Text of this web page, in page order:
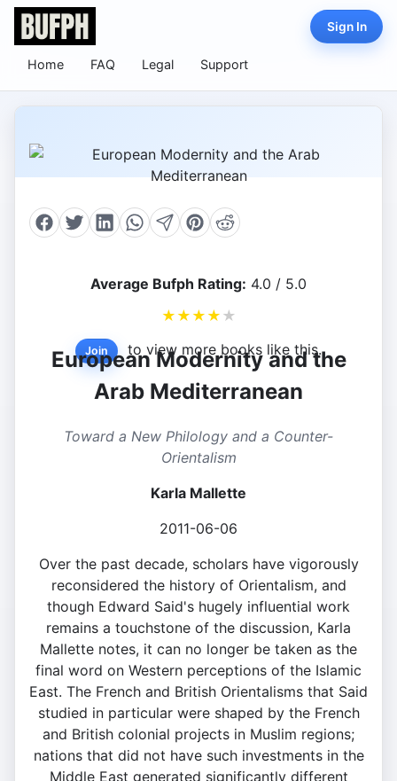
Home FAQ Legal Support
Sign In
Average Bufph Rating: 4.0 / 5.0
★ ★ ★ ★ ★
Join to view more books like this.
European Modernity and the
Arab Mediterranean
Toward a New Philology and a Counter-
Orientalism
Karla Mallette
2011-06-06
Over the past decade, scholars have vigorously
reconsidered the history of Orientalism, and
though Edward Said's hugely influential work
remains a touchstone of the discussion, Karla
Mallette notes, it can no longer be taken as the
final word on Western perceptions of the Islamic
East. The French and British Orientalisms that Said
studied in particular were shaped by the French
and British colonial projects in Muslim regions;
nations that did not have such investments in the
Middle East generated significantly different